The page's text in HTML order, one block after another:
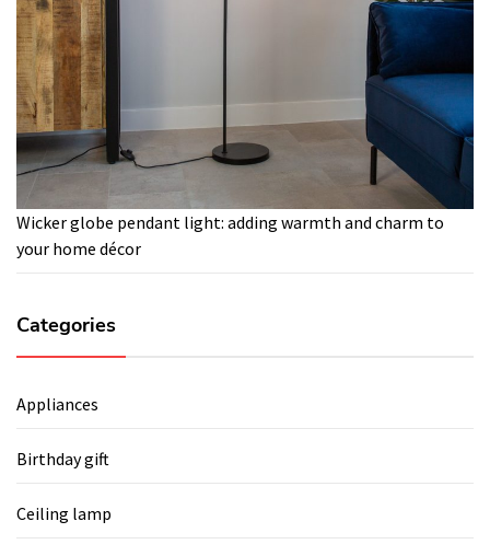
Wicker globe pendant light: adding warmth and charm to
your home décor
Categories
Appliances
Birthday gift
Ceiling lamp